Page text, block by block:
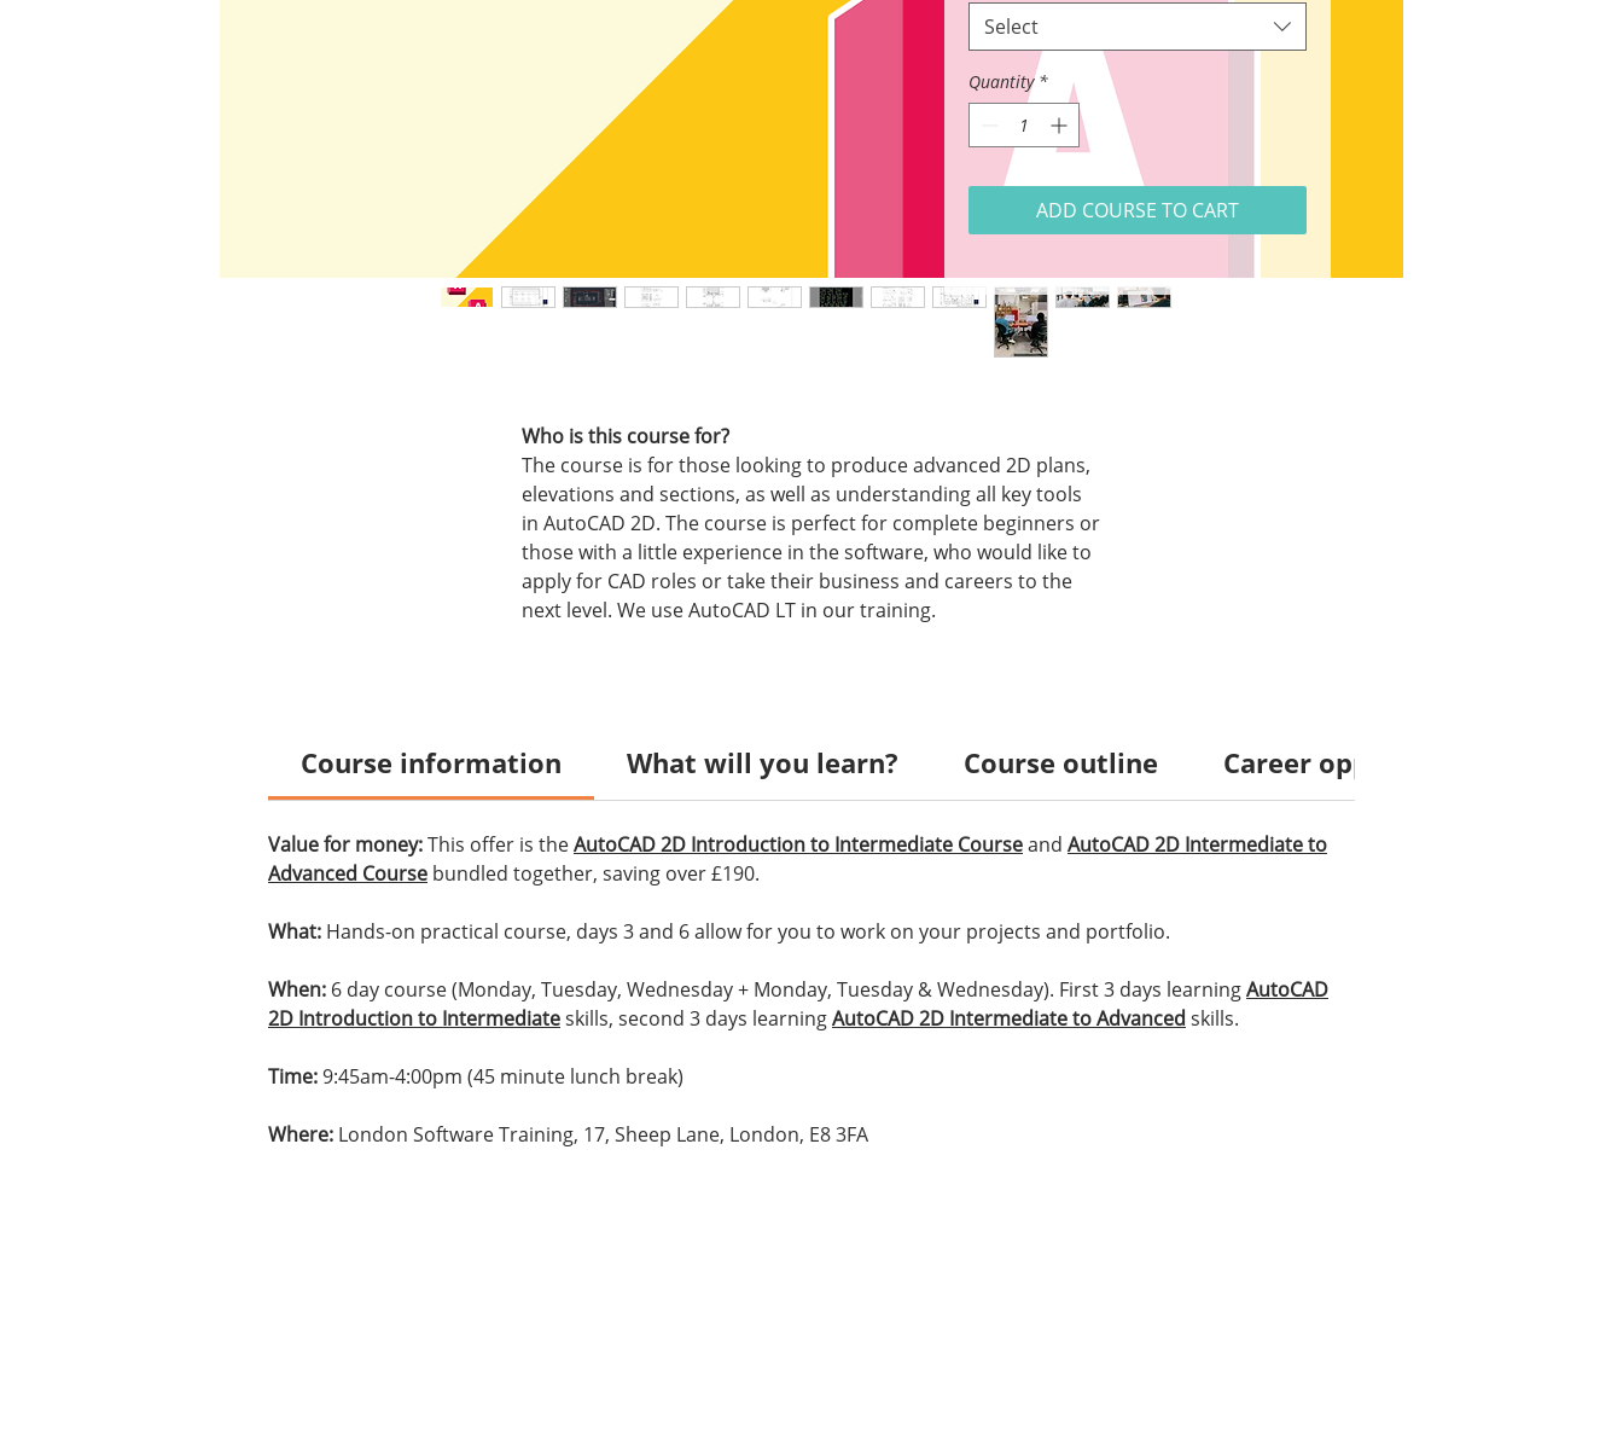
Select
Quantity *
ADD COURSE TO CART
Who is this course for?
The course is for those looking to produce advanced 2D plans,
elevations and sections, as well as understanding all key tools
in AutoCAD 2D. The course is perfect for complete beginners or
those with a little experience in the software, who would like to
apply for CAD roles or take their business and careers to the
next level. We use AutoCAD LT in our training.
Course information What will you learn? Course outline Career opportunities
Value for money:This offer is theAutoCAD 2D Introduction to Intermediate Courseand AutoCAD 2D Intermediate to
Advanced Course bundled together, saving over £190.
What: Hands-on practical course, days 3 and 6 allow for you to work on your projects and portfolio.
When: 6 day course (Monday, Tuesday, Wednesday + Monday, Tuesday & Wednesday). First 3 days learningAutoCAD
2D Introduction to Intermediateskills, second 3 days learningAutoCAD 2D Intermediate to Advanced skills.
Time:9:45am-4:00pm (45 minute lunch break)
Where: London Software Training, 17, Sheep Lane, London, E8 3FA